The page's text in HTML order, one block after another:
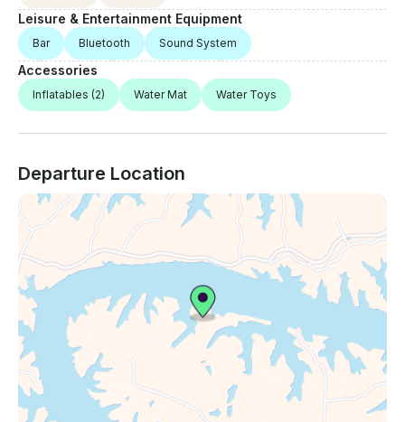
Leisure & Entertainment Equipment
Bar Bluetooth Sound System
Accessories
Inflatables (2) Water Mat Water Toys
Departure Location